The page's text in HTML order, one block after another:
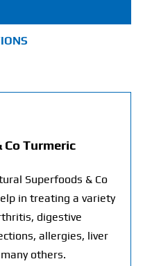
Turmeric
Superfoods & Co
in treating a variety
digestive
allergies, liver
others.